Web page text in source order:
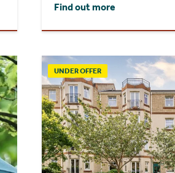
Find out more
UNDER OFFER